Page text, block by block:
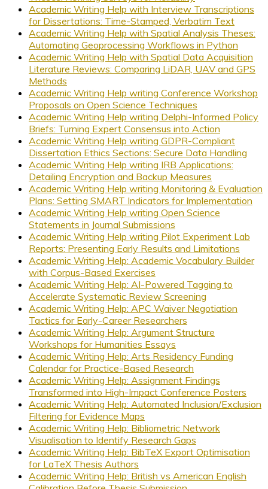
Academic Writing Help with Interview Transcriptions
for Dissertations: Time-Stamped, Verbatim Text
Academic Writing Help with Spatial Analysis Theses:
Automating Geoprocessing Workflows in Python
Academic Writing Help with Spatial Data Acquisition
Literature Reviews: Comparing LiDAR, UAV and GPS
Methods
Academic Writing Help writing Conference Workshop
Proposals on Open Science Techniques
Academic Writing Help writing Delphi-Informed Policy
Briefs: Turning Expert Consensus into Action
Academic Writing Help writing GDPR-Compliant
Dissertation Ethics Sections: Secure Data Handling
Academic Writing Help writing IRB Applications:
Detailing Encryption and Backup Measures
Academic Writing Help writing Monitoring & Evaluation
Plans: Setting SMART Indicators for Implementation
Academic Writing Help writing Open Science
Statements in Journal Submissions
Academic Writing Help writing Pilot Experiment Lab
Reports: Presenting Early Results and Limitations
Academic Writing Help: Academic Vocabulary Builder
with Corpus-Based Exercises
Academic Writing Help: AI-Powered Tagging to
Accelerate Systematic Review Screening
Academic Writing Help: APC Waiver Negotiation
Tactics for Early-Career Researchers
Academic Writing Help: Argument Structure
Workshops for Humanities Essays
Academic Writing Help: Arts Residency Funding
Calendar for Practice-Based Research
Academic Writing Help: Assignment Findings
Transformed into High-Impact Conference Posters
Academic Writing Help: Automated Inclusion/Exclusion
Filtering for Evidence Maps
Academic Writing Help: Bibliometric Network
Visualisation to Identify Research Gaps
Academic Writing Help: BibTeX Export Optimisation
for LaTeX Thesis Authors
Academic Writing Help: British vs American English